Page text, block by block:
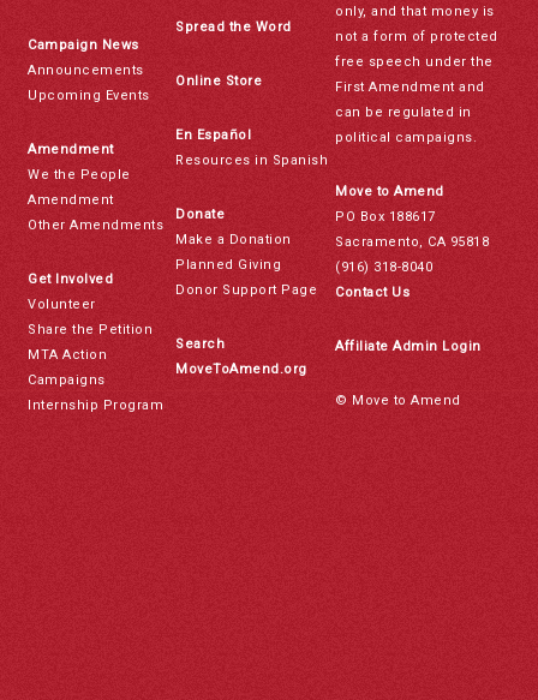
Campaign News
Announcements
Upcoming Events
Amendment
We the People
Amendment
Other Amendments
Get Involved
Volunteer
Share the Petition
MTA Action
Campaigns
Internship Program
Spread the Word
Online Store
En Español
Resources in Spanish
Donate
Make a Donation
Planned Giving
Donor Support Page
Search
MoveToAmend.org
only, and that money is
not a form of protected
free speech under the
First Amendment and
can be regulated in
political campaigns.
Move to Amend
PO Box 188617
Sacramento, CA 95818
(916) 318-8040
Contact Us
Affiliate Admin Login
© Move to Amend